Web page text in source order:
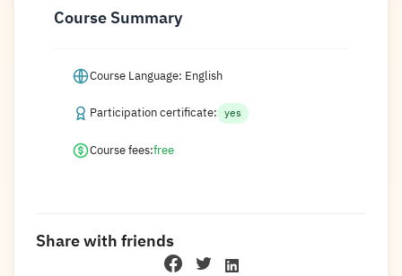
Course Summary
Course Language: English
Participation certificate: yes
Course fees:free
Share with friends